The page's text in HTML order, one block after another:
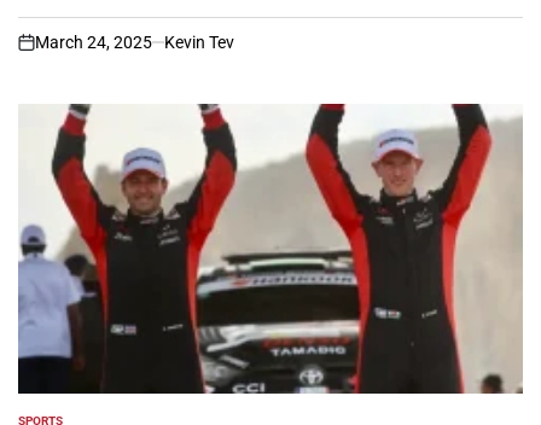
on
March 24, 2025 Kevin Tev
SPORTS